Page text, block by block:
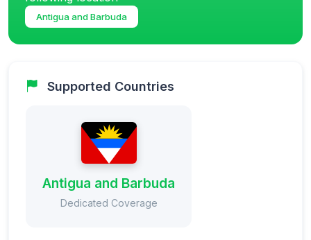
Antigua and Barbuda
Supported Countries
Antigua and Barbuda
Dedicated Coverage